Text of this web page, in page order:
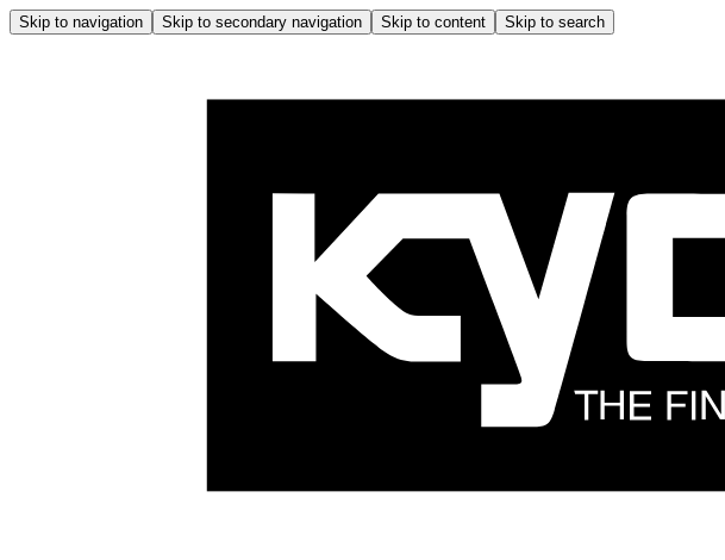
Skip to navigation Skip to secondary navigation Skip to content Skip to search